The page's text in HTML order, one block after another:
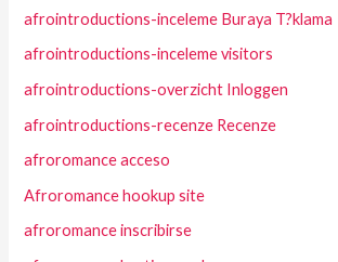
afrointroductions-inceleme Buraya T?klama
afrointroductions-inceleme visitors
afrointroductions-overzicht Inloggen
afrointroductions-recenze Recenze
afroromance acceso
Afroromance hookup site
afroromance inscribirse